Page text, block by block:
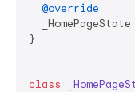
@override
_HomePageState
}
class